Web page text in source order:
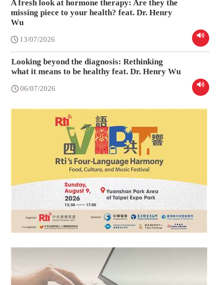
A fresh look at hormone therapy: Are they the
missing piece to your health? feat. Dr. Henry
Wu
13/07/2026
Looking beyond the diagnosis: Rethinking
what it means to be healthy feat. Dr. Henry Wu
06/07/2026